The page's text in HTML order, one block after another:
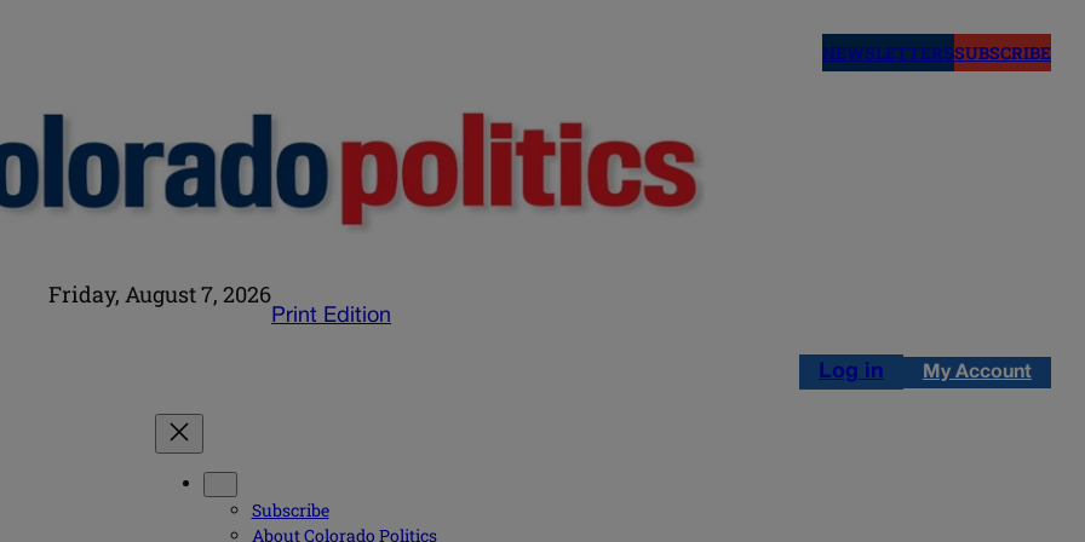
NEWSLETTERSSUBSCRIBE
Friday, August 7, 2026
Print Edition
Log in My Account
Subscribe
About Colorado Politics